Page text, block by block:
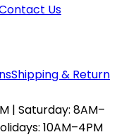
Us
Shipping & Return
| Saturday: 8AM–
10AM–4PM